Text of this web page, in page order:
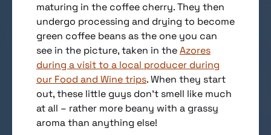
maturing in the coffee cherry. They then
undergo processing and drying to become
green coffee beans as the one you can
see in the picture, taken in theAzores
during a visit to a local producer during
our Food and Wine trips. When they start
out, these little guys don’t smell like much
at all – rather more beany with a grassy
aroma than anything else!